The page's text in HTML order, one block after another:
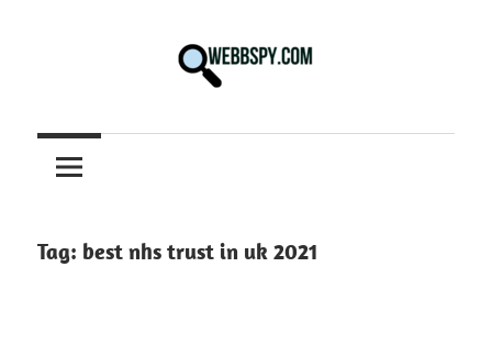
information
on
Tech
Tag: best nhs trust in uk 2021